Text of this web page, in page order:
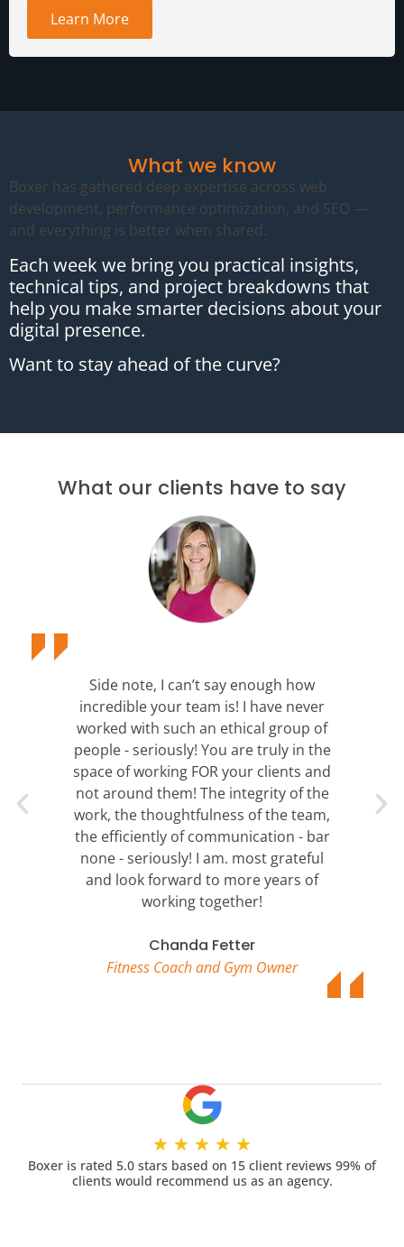
Learn More
What we know
Boxer has gathered deep expertise across web
development, performance optimization, and SEO —
and everything is better when shared.
Each week we bring you practical insights,
technical tips, and project breakdowns that
help you make smarter decisions about your
digital presence.
Want to stay ahead of the curve?
What our clients have to say
Side note, I can’t say enough how
incredible your team is! I have never
worked with such an ethical group of
people - seriously! You are truly in the
space of working FOR your clients and
not around them! The integrity of the
work, the thoughtfulness of the team,
the efficiently of communication - bar
none - seriously! I am. most grateful
and look forward to more years of
working together!
Chanda Fetter
Fitness Coach and Gym Owner
★ ★ ★ ★ ★
Boxer is rated 5.0 stars based on 15 client reviews 99% of
clients would recommend us as an agency.